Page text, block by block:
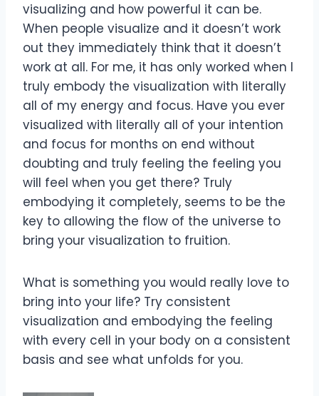
visualizing and how powerful it can be.
When people visualize and it doesn’t work
out they immediately think that it doesn’t
work at all. For me, it has only worked when I
truly embody the visualization with literally
all of my energy and focus. Have you ever
visualized with literally all of your intention
and focus for months on end without
doubting and truly feeling the feeling you
will feel when you get there? Truly
embodying it completely, seems to be the
key to allowing the flow of the universe to
bring your visualization to fruition.
What is something you would really love to
bring into your life? Try consistent
visualization and embodying the feeling
with every cell in your body on a consistent
basis and see what unfolds for you.